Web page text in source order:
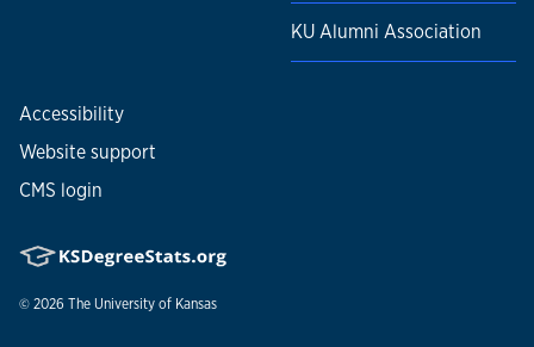
KU Alumni Association
Accessibility
Website support
CMS login
© 2026 The University of Kansas